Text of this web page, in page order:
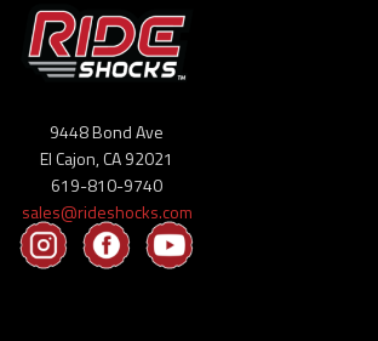
9448 Bond Ave
El Cajon, CA 92021
619-810-9740
sales@rideshocks.com